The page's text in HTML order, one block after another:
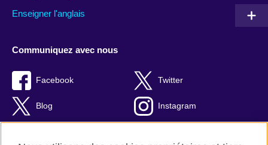
Enseigner l'anglais
Communiquez avec nous
Facebook Twitter
Blog Instagram